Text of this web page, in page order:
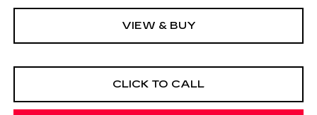
VIEW & BUY
CLICK TO CALL